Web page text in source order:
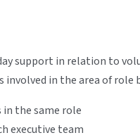
support in relation to
involved in the area of
the same role
executive team